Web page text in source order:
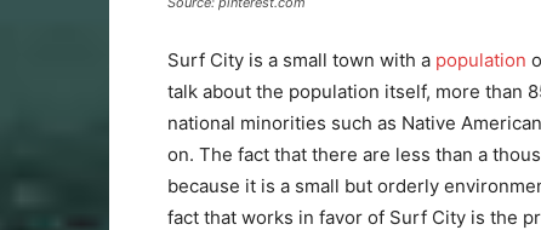
Surf City is a small town with a population
talk about the population itself, more than
national minorities such as Native
on. The fact that there are less than a
because it is a small but orderly
fact that works in favor of Surf City is the